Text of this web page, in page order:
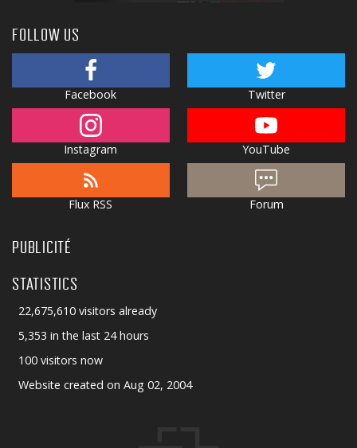
FOLLOW US
Facebook Twitter
Instagram YouTube
Flux RSS Forum
PUBLICITÉ
STATISTICS
22,675,610 visitors already
5,353 in the last 24 hours
100 visitors now
Website created on Aug 02, 2004